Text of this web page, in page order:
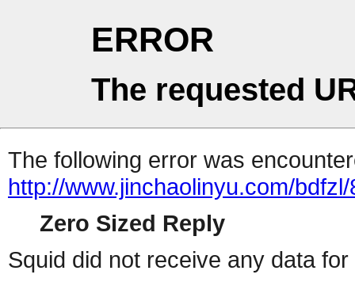
ERROR
The requested
The following error was
http://www.jinchaolinyu.com/
Zero Sized Reply
Squid did not receive any data